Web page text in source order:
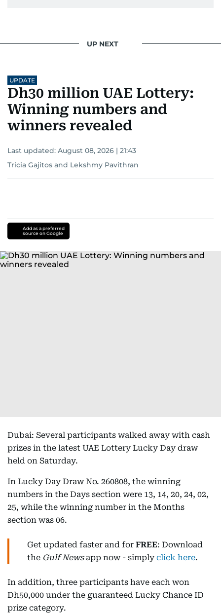
UP NEXT
UPDATE
Dh30 million UAE Lottery:
Winning numbers and
winners revealed
Last updated: August 08, 2026 | 21:43
Tricia Gajitos and Lekshmy Pavithran
Add as a preferred
source on Google
Dubai: Several participants walked away with cash
prizes in the latest UAE Lottery Lucky Day draw
held on Saturday.
In Lucky Day Draw No. 260808, the winning
numbers in the Days section were 13, 14, 20, 24, 02,
25, while the winning number in the Months
section was 06.
Get updated faster and for FREE: Download
the Gulf Newsapp now - simply click here.
In addition, three participants have each won
Dh50,000 under the guaranteed Lucky Chance ID
prize category.